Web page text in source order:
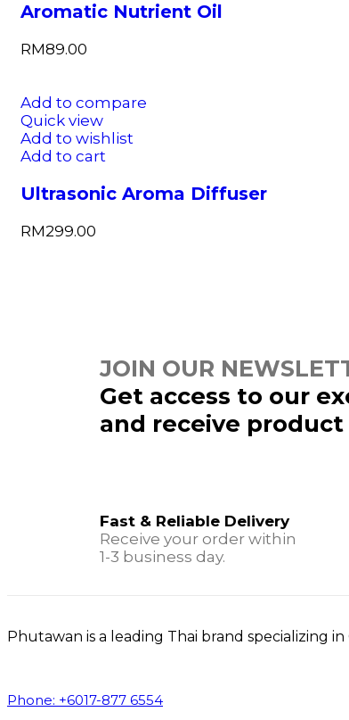
Aromatic Nutrient Oil
RM89.00
Add to compare
Quick view
Add to wishlist
Add to cart
Ultrasonic Aroma Diffuser
RM299.00
JOIN OUR
Get access to our
and receive
Fast & Reliable Delivery
Receive your order within
1-3 business day.
Phutawan is a leading Thai brand specializing
Phone: +6017-877 6554